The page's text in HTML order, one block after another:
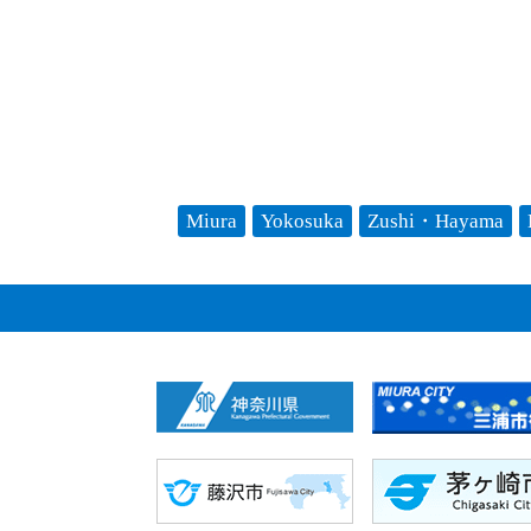
Miura Yokosuka Zushi・Hayama